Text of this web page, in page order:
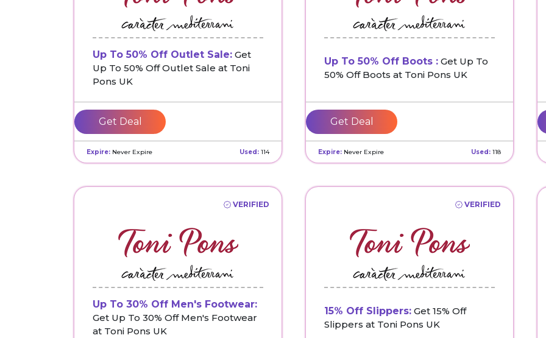
Up To 50% Off Outlet Sale: Get
Up To 50% Off Outlet Sale at Toni
Pons UK
Get Deal
Expire: Never Expire Used: 114
Up To 50% Off Boots : Get Up To
50% Off Boots at Toni Pons UK
Get Deal
Expire: Never Expire Used: 118
VERIFIED
Up To 30% Off Men's Footwear:
Get Up To 30% Off Men's Footwear
at Toni Pons UK
VERIFIED
15% Off Slippers: Get 15% Off
Slippers at Toni Pons UK